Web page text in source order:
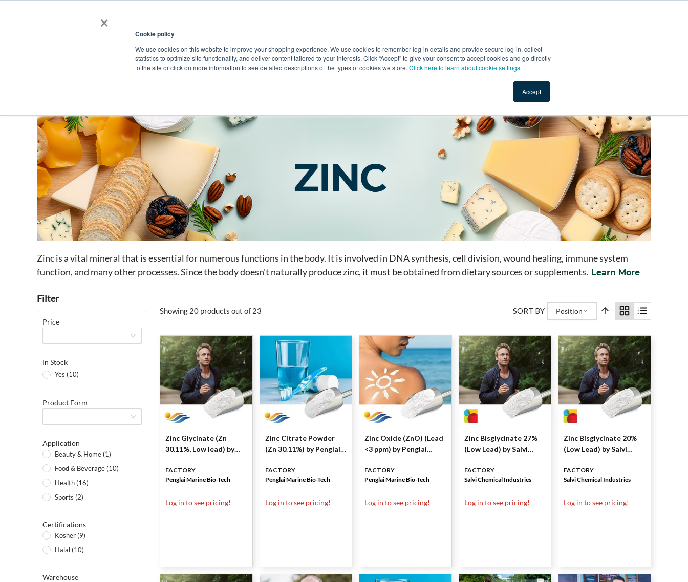
× Cookie policy
We use cookies on this website to improve your shopping experience. We use cookies to remember log-in details and provide secure log-in, collect
statistics to optimize site functionality, and deliver content tailored to your interests. Click “Accept” to give your consent to accept cookies and go directly
to the site or click on more information to see detailed descriptions of the types of cookies we store. Click here to learn about cookie settings.
Accept
Applications Factories Value-Added New Ingredients Promotional Ingredients Top Search Terms
Zinc is a vital mineral that is essential for numerous functions in the body. It is involved in DNA synthesis, cell division, wound healing, immune system
function, and many other processes. Since the body doesn't naturally produce zinc, it must be obtained from dietary sources or supplements. Learn More
Filter
Price
In Stock
Yes (10)
Product Form
Application
Beauty & Home (1)
Food & Beverage (10)
Health (16)
Sports (2)
Certifications
Kosher (9)
Halal (10)
Warehouse
Showing 20 products out of 23 SORT BY Position
Zinc Glycinate (Zn
30.11%, Low lead) by
Penglai Marine
FACTORY
Penglai Marine Bio-Tech
Log in to see pricing!
Zinc Citrate Powder
(Zn 30.11%) by Penglai
Marine
FACTORY
Penglai Marine Bio-Tech
Log in to see pricing!
Zinc Oxide (ZnO) (Lead
<3 ppm) by Penglai
Marine
FACTORY
Penglai Marine Bio-Tech
Log in to see pricing!
Zinc Bisglycinate 27%
(Low Lead) by Salvi
Chemical Industries
FACTORY
Salvi Chemical Industries
Log in to see pricing!
Zinc Bisglycinate 20%
(Low Lead) by Salvi
Chemical Industries
FACTORY
Salvi Chemical Industries
Log in to see pricing!